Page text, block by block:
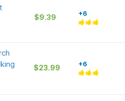
$9.39 +6
$23.99 +6